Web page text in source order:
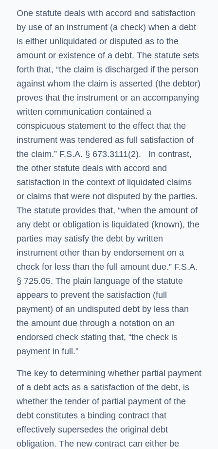
One statute deals with accord and satisfaction
by use of an instrument (a check) when a debt
is either unliquidated or disputed as to the
amount or existence of a debt. The statute sets
forth that, “the claim is discharged if the person
against whom the claim is asserted (the debtor)
proves that the instrument or an accompanying
written communication contained a
conspicuous statement to the effect that the
instrument was tendered as full satisfaction of
the claim.” F.S.A. § 673.3111(2). In contrast,
the other statute deals with accord and
satisfaction in the context of liquidated claims
or claims that were not disputed by the parties.
The statute provides that, “when the amount of
any debt or obligation is liquidated (known), the
parties may satisfy the debt by written
instrument other than by endorsement on a
check for less than the full amount due.” F.S.A.
§ 725.05. The plain language of the statute
appears to prevent the satisfaction (full
payment) of an undisputed debt by less than
the amount due through a notation on an
endorsed check stating that, “the check is
payment in full.”
The key to determining whether partial payment
of a debt acts as a satisfaction of the debt, is
whether the tender of partial payment of the
debt constitutes a binding contract that
effectively supersedes the original debt
obligation. The new contract can either be